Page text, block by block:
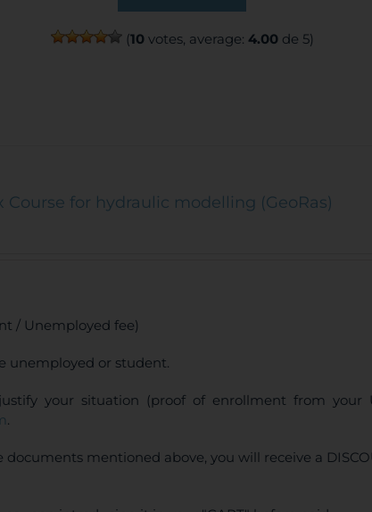
(10votes, average: 4.00de 5)
Course for hydraulic modelling (GeoRas)
/ Unemployed fee)
unemployed or student.
your situation (proof of enrollment from your
.
mentioned above, you will receive a